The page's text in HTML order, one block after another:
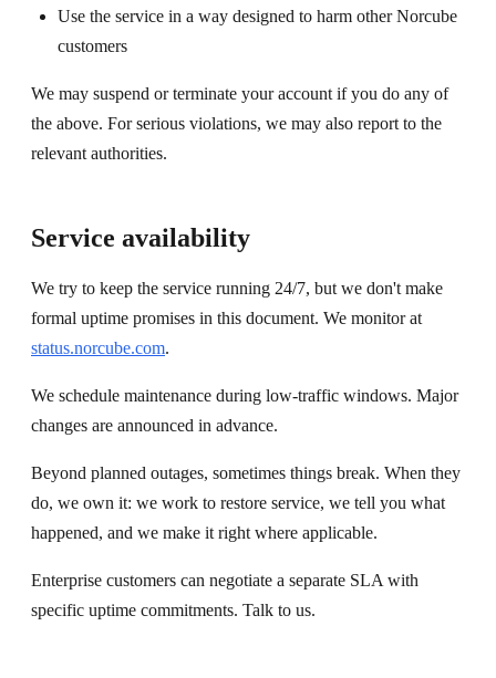
Use the service in a way designed to harm other Norcube
customers
We may suspend or terminate your account if you do any of
the above. For serious violations, we may also report to the
relevant authorities.
Service availability
We try to keep the service running 24/7, but we don't make
formal uptime promises in this document. We monitor at
status.norcube.com.
We schedule maintenance during low-traffic windows. Major
changes are announced in advance.
Beyond planned outages, sometimes things break. When they
do, we own it: we work to restore service, we tell you what
happened, and we make it right where applicable.
Enterprise customers can negotiate a separate SLA with
specific uptime commitments. Talk to us.